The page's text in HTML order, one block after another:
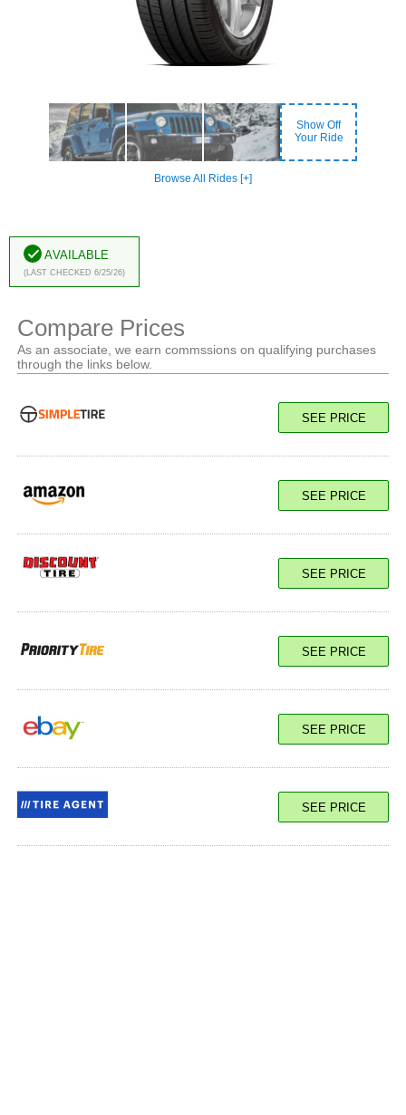
Show Off
Your Ride
Browse All Rides [+]
Available
(Last Checked 6/25/26)
Compare Prices
As an associate, we earn commssions on qualifying purchases
through the links below.
SEE PRICE
SEE PRICE
SEE PRICE
SEE PRICE
SEE PRICE
SEE PRICE